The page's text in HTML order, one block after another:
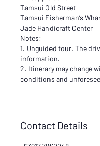
Tamsui Old Street
Tamsui Fisherman’s
Jade Handicraft Center
Notes:
1. Unguided tour. The
information.
2. Itinerary may change
conditions and
Contact Details